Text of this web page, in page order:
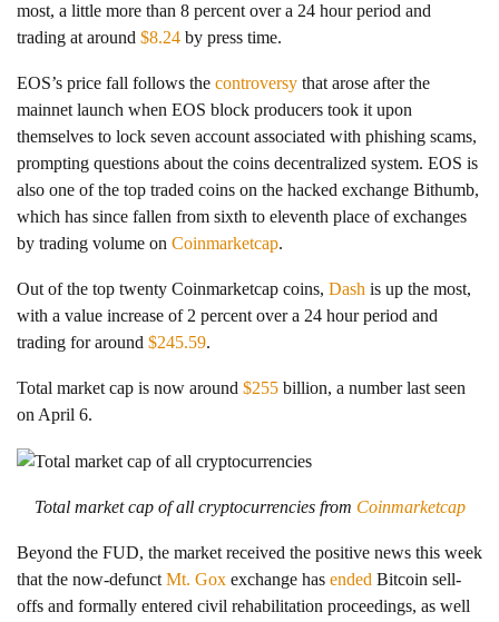
most, a little more than 8 percent over a 24 hour period and
trading at around $8.24 by press time.
EOS’s price fall follows the controversy that arose after the
mainnet launch when EOS block producers took it upon
themselves to lock seven account associated with phishing scams,
prompting questions about the coins decentralized system. EOS is
also one of the top traded coins on the hacked exchange Bithumb,
which has since fallen from sixth to eleventh place of exchanges
by trading volume on Coinmarketcap.
Out of the top twenty Coinmarketcap coins, Dash is up the most,
with a value increase of 2 percent over a 24 hour period and
trading for around $245.59.
Total market cap is now around $255 billion, a number last seen
on April 6.
Total market cap of all cryptocurrencies from Coinmarketcap
Beyond the FUD, the market received the positive news this week
that the now-defunct Mt. Gox exchange has ended Bitcoin sell-
offs and formally entered civil rehabilitation proceedings, as well